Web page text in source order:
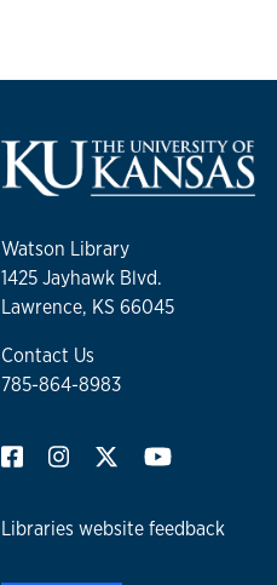
Watson Library
1425 Jayhawk Blvd.
Lawrence, KS 66045
Contact Us
785-864-8983
Libraries website feedback